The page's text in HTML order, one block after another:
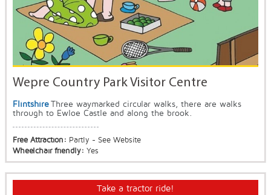
Wepre Country Park Visitor Centre
Flintshire Three waymarked circular walks, there are walks
through to Ewloe Castle and along the brook.
Free Attraction: Partly - See Website
Wheelchair friendly: Yes
Take a tractor ride!